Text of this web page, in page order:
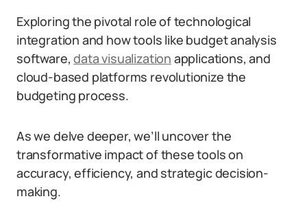
Exploring the pivotal role of technological
integration and how tools like budget analysis
software,data visualization applications, and
cloud-based platforms revolutionize the
budgeting process.
As we delve deeper, we’ll uncover the
transformative impact of these tools on
accuracy, efficiency, and strategic decision-
making.